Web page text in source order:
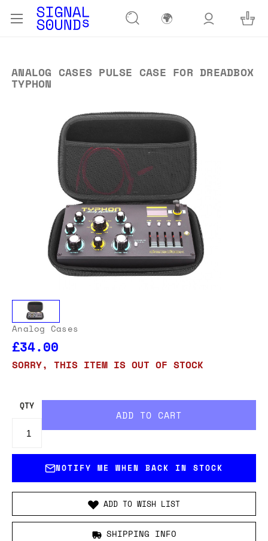
🌍
ANALOG CASES PULSE CASE FOR DREADBOX
TYPHON
Analog Cases
£34.00
SORRY, THIS ITEM IS OUT OF STOCK
QTY
NOTIFY ME WHEN BACK IN STOCK
ADD TO WISH LIST
SHIPPING INFO